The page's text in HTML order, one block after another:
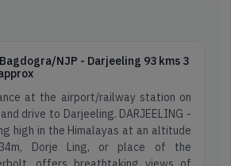
NJP - Darjeeling 93 kms 3
at the airport/railway station on
drive to Darjeeling. DARJEELING -
high in the Himalayas at an altitude
Dorje Ling, or place of the